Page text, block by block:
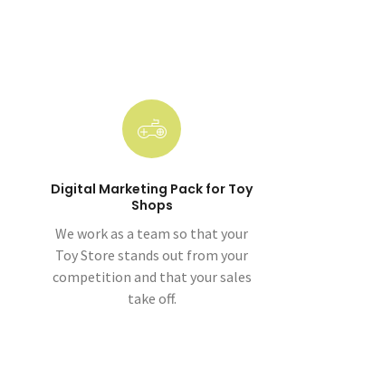
Digital Marketing Pack for Toy
Shops
We work as a team so that your
Toy Store stands out from your
competition and that your sales
take off.